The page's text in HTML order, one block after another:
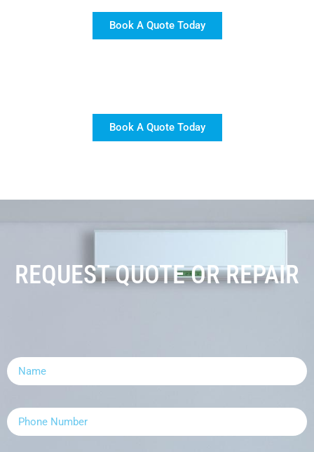
Book A Quote Today
Book A Quote Today
REQUEST QUOTE OR REPAIR